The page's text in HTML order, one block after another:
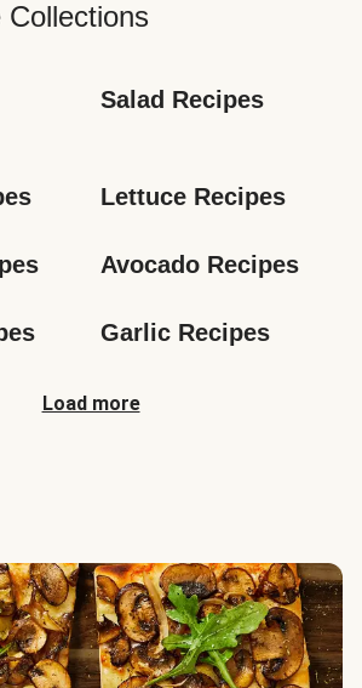
Collections
Salad Recipes
Lettuce Recipes
Avocado Recipes
Garlic Recipes
Load more